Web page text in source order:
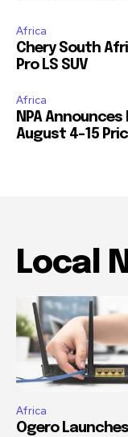
Africa
Chery South
Pro LS SUV
Africa
NPA
August 4-15
Local
Africa
Ogero